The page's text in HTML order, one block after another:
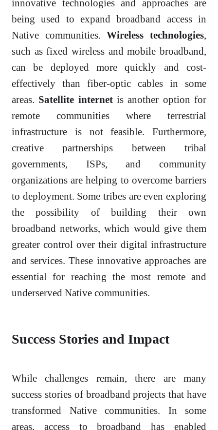
innovative technologies and approaches are
being used to expand broadband access in
Native communities.Wireless technologies,
such as fixed wireless and mobile broadband,
can be deployed more quickly and cost-
effectively than fiber-optic cables in some
areas. Satellite internetis another option for
remote communities where terrestrial
infrastructure is not feasible. Furthermore,
creative partnerships between tribal
governments, ISPs, and community
organizations are helping to overcome barriers
to deployment. Some tribes are even exploring
the possibility of building their own
broadband networks, which would give them
greater control over their digital infrastructure
and services. These innovative approaches are
essential for reaching the most remote and
underserved Native communities.
Success Stories and Impact
While challenges remain, there are many
success stories of broadband projects that have
transformed Native communities. In some
areas, access to broadband has enabled